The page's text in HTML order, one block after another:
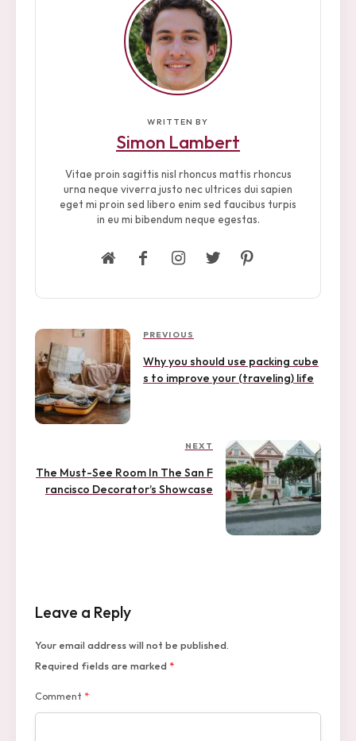
WRITTEN BY
Simon Lambert
Vitae proin sagittis nisl rhoncus mattis rhoncus
urna neque viverra justo nec ultrices dui sapien
eget mi proin sed libero enim sed faucibus turpis
in eu mi bibendum neque egestas.
P
o
s
t
a
i
o
n
P
e
v
P
o
PREVIOUS
Why you should use packing cube
s to improve your (traveling) life
N
x
t
NEXT
The Must-See Room In The San F
rancisco Decorator’s Showcase
Leave a Reply
Your email address will not be published.
Required fields are marked *
Comment *